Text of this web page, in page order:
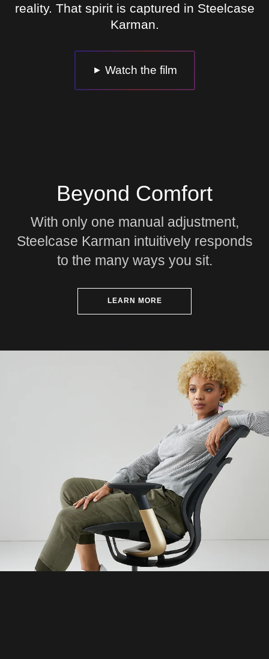
reality. That spirit is captured in Steelcase
Karman.
► Watch the film
Beyond Comfort
With only one manual adjustment,
Steelcase Karman intuitively responds
to the many ways you sit.
LEARN MORE